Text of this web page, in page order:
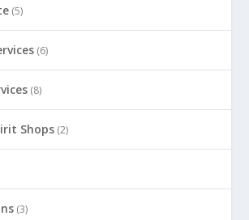
(5)
(6)
(8)
Shops (2)
(3)